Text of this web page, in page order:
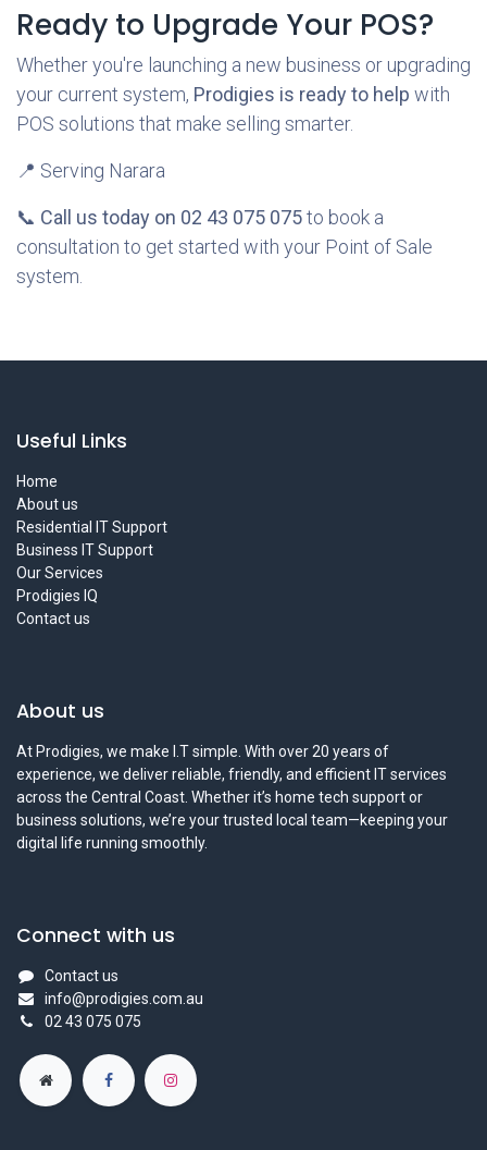
Ready to Upgrade Your POS?
Whether you're launching a new business or upgrading
your current system, Prodigies is ready to help with
POS solutions that make selling smarter.
📍 Serving Narara
📞 Call us today on 02 43 075 075to book a
consultation to get started with your Point of Sale
system.
Useful Links
Home
About us
Residential IT Support
Business IT Support
Our Services
Prodigies IQ
Contact us
About us
At Prodigies, we make I.T simple. With over 20 years of
experience, we deliver reliable, friendly, and efficient IT services
across the Central Coast. Whether it’s home tech support or
business solutions, we’re your trusted local team—keeping your
digital life running smoothly.
Connect with us
Contact us
info@prodigies.com.au
02 43 075 075